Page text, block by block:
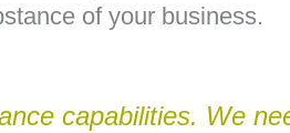
of your business.
capabilities. We